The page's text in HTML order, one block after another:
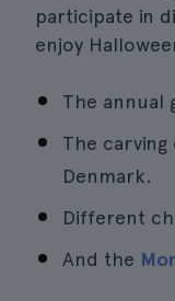
participate in
enjoy
The annual
The
Denmark.
Different
And the